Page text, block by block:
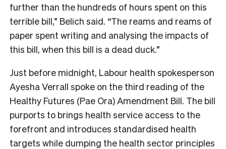
further than the hundreds of hours spent on this
terrible bill,” Belich said. “The reams and reams of
paper spent writing and analysing the impacts of
this bill, when this bill is a dead duck.”
Just before midnight, Labour health spokesperson
Ayesha Verrall spoke on the third reading of the
Healthy Futures (Pae Ora) Amendment Bill. The bill
purports to brings health service access to the
forefront and introduces standardised health
targets while dumping the health sector principles